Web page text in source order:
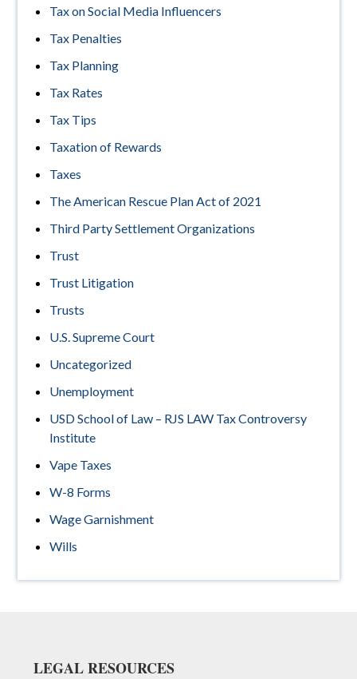
Tax on Social Media Influencers
Tax Penalties
Tax Planning
Tax Rates
Tax Tips
Taxation of Rewards
Taxes
The American Rescue Plan Act of 2021
Third Party Settlement Organizations
Trust
Trust Litigation
Trusts
U.S. Supreme Court
Uncategorized
Unemployment
USD School of Law – RJS LAW Tax Controversy
Institute
Vape Taxes
W-8 Forms
Wage Garnishment
Wills
LEGAL RESOURCES